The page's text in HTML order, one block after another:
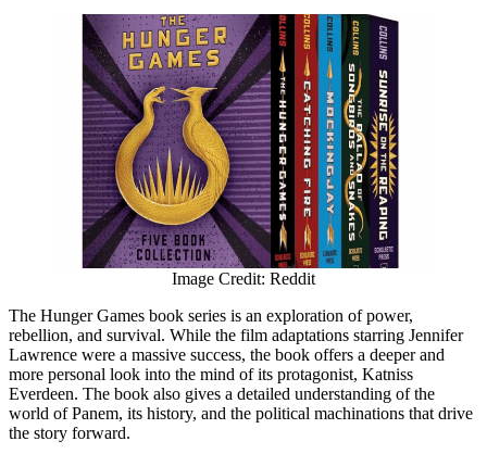
Image Credit: Reddit
The Hunger Games book series is an exploration of power,
rebellion, and survival. While the film adaptations starring Jennifer
Lawrence were a massive success, the book offers a deeper and
more personal look into the mind of its protagonist, Katniss
Everdeen. The book also gives a detailed understanding of the
world of Panem, its history, and the political machinations that drive
the story forward.